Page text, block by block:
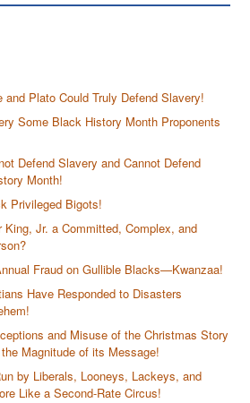
and Plato Could Truly Defend Slavery!
Some Black History Month Proponents
Defend Slavery and Cannot Defend
Month!
Privileged Bigots!
King, Jr. a Committed, Complex, and
Fraud on Gullible Blacks—Kwanzaa!
Have Responded to Disasters
and Misuse of the Christmas Story
Magnitude of its Message!
by Liberals, Looneys, Lackeys, and
Like a Second-Rate Circus!